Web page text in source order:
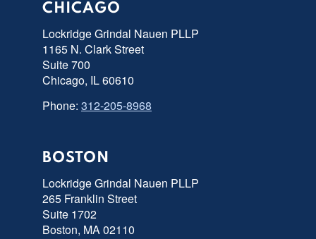
CHICAGO
Lockridge Grindal Nauen PLLP
1165 N. Clark Street
Suite 700
Chicago, IL 60610
Phone: 312-205-8968
BOSTON
Lockridge Grindal Nauen PLLP
265 Franklin Street
Suite 1702
Boston, MA 02110